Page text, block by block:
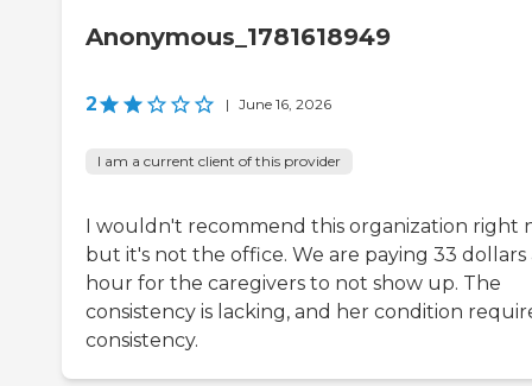
Anonymous_1781618949
2 | June 16, 2026
I am a current client of this provider
I wouldn't recommend this organization right
but it's not the office. We are paying 33 dollars
hour for the caregivers to not show up. The
consistency is lacking, and her condition
consistency.